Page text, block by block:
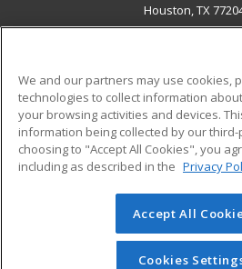
Houston, TX
ADDITIONAL
Military
Financial Assistance
Help
© 2026 ed2go, a division of
reserved. The material on this site
redistributed unless you have
We and our partners may use cookies,
technologies to collect information
your browsing activities and devices.
information being collected by our
choosing to "Accept All Cookies", you
including as described in the Privacy
Accept All
Cookies